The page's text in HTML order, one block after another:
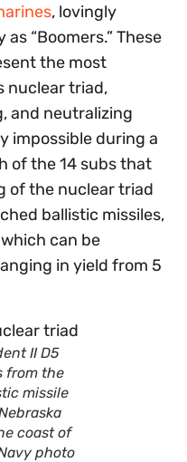
, lovingly
“Boomers.” These
the most
nuclear triad,
and neutralizing
impossible during a
of the 14 subs that
of the nuclear triad
ballistic missiles,
can be
in yield from 5
II D5
from the
missile
coast of
photo